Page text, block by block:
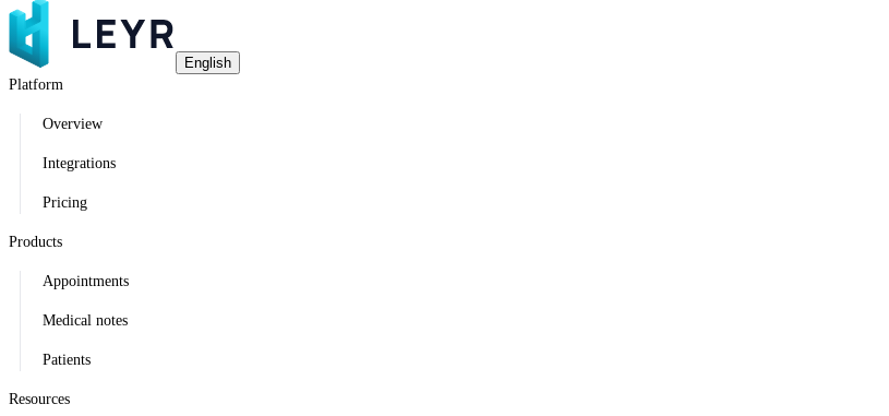
English
Platform
Overview
Integrations
Pricing
Products
Appointments
Medical notes
Patients
Resources